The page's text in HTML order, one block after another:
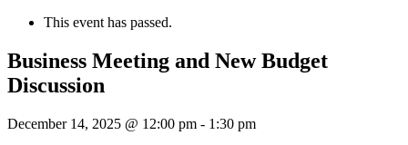
This event has passed.
Business Meeting and New Budget
Discussion
December 14, 2025 @ 12:00 pm - 1:30 pm